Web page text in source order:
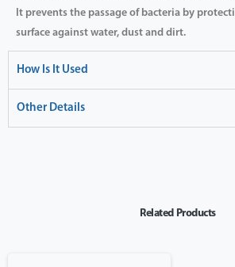
It prevents the passage of bacteria by
surface against water, dust and dirt.
How Is It Used
Other Details
Related Products